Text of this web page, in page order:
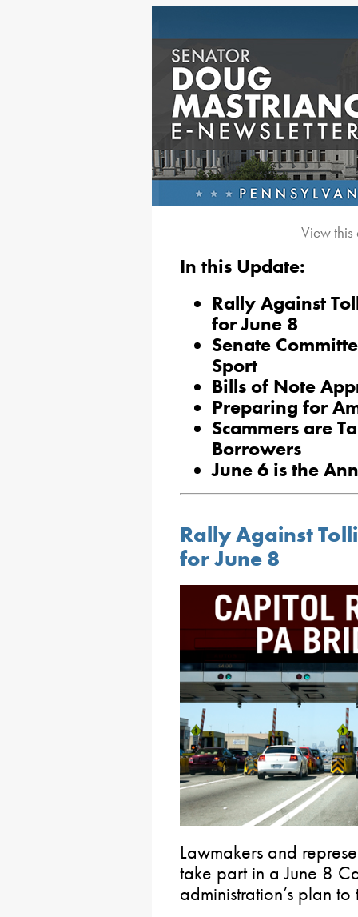
View
In this Update:
Rally Against
for June 8
Senate
Sport
Bills of Note
Preparing for
Scammers are
Borrowers
June 6 is the
Rally Against
for June 8
Lawmakers and
take part in a June 8
administration’s plan